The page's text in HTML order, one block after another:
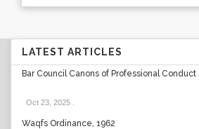
LATEST ARTICLES
Bar Council Canons of Professional
Oct 23, 2025
Waqfs Ordinance, 1962